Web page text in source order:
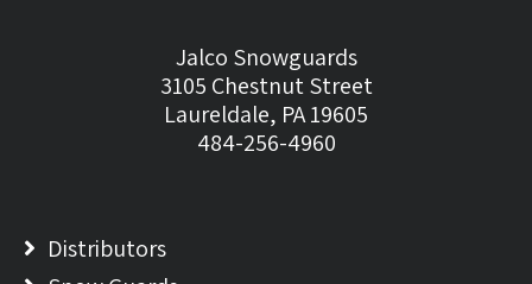
Jalco Snowguards
3105 Chestnut Street
Laureldale, PA 19605
484-256-4960
Distributors